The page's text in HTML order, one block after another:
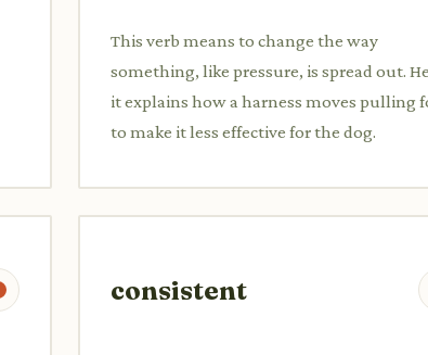
This verb means to change the way
something, like pressure, is spread out.
it explains how a harness moves pulling
to make it less effective for the dog.
consistent